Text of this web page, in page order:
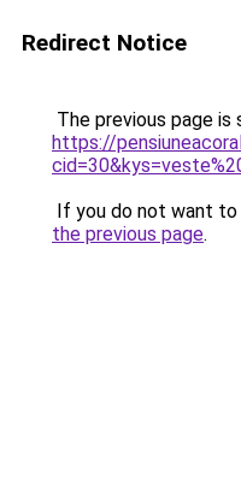
Redirect Notice
The previous page is
https://
If you do not want
the previous page.